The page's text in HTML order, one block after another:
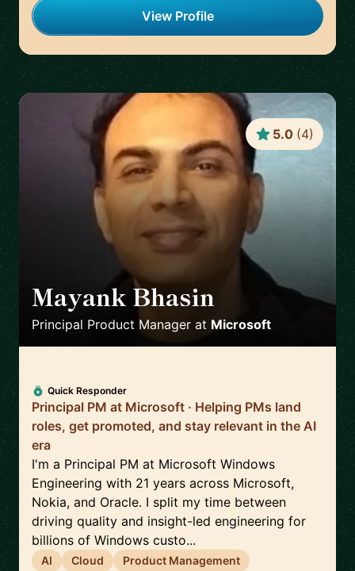
View Profile
Mayank Bhasin
Principal Product Manager at Microsoft
5.0 (4)
Quick Responder
Principal PM at Microsoft · Helping PMs land
roles, get promoted, and stay relevant in the AI
era
I'm a Principal PM at Microsoft Windows
Engineering with 21 years across Microsoft,
Nokia, and Oracle. I split my time between
driving quality and insight-led engineering for
billions of Windows custo...
AI Cloud
Product Management